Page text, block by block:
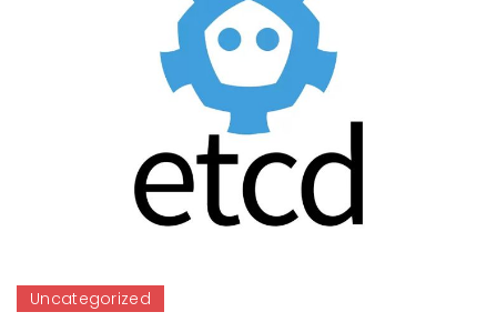
Uncategorized